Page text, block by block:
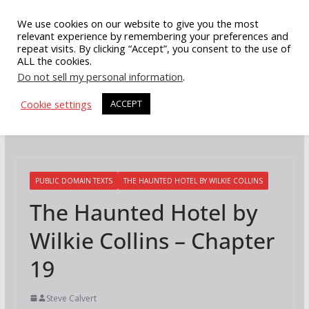
content
PUBLIC DOMAIN TEXTS THE HAUNTED HOTEL BY WILKIE COLLINS
The Haunted Hotel by
Wilkie Collins – Chapter
19
Steve Calvert
We use cookies on our website to give you the most
relevant experience by remembering your preferences and
repeat visits. By clicking “Accept”, you consent to the use of
ALL the cookies.
Do not sell my personal information.
Cookie settings
ACCEPT